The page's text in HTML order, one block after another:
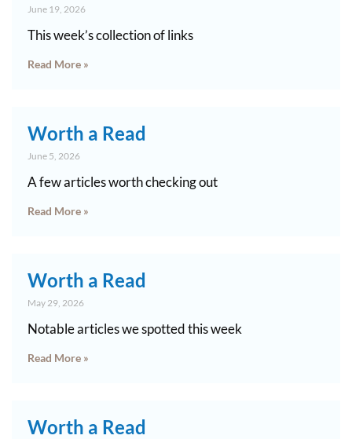
June 19, 2026
This week’s collection of links
Read More »
Worth a Read
June 5, 2026
A few articles worth checking out
Read More »
Worth a Read
May 29, 2026
Notable articles we spotted this week
Read More »
Worth a Read